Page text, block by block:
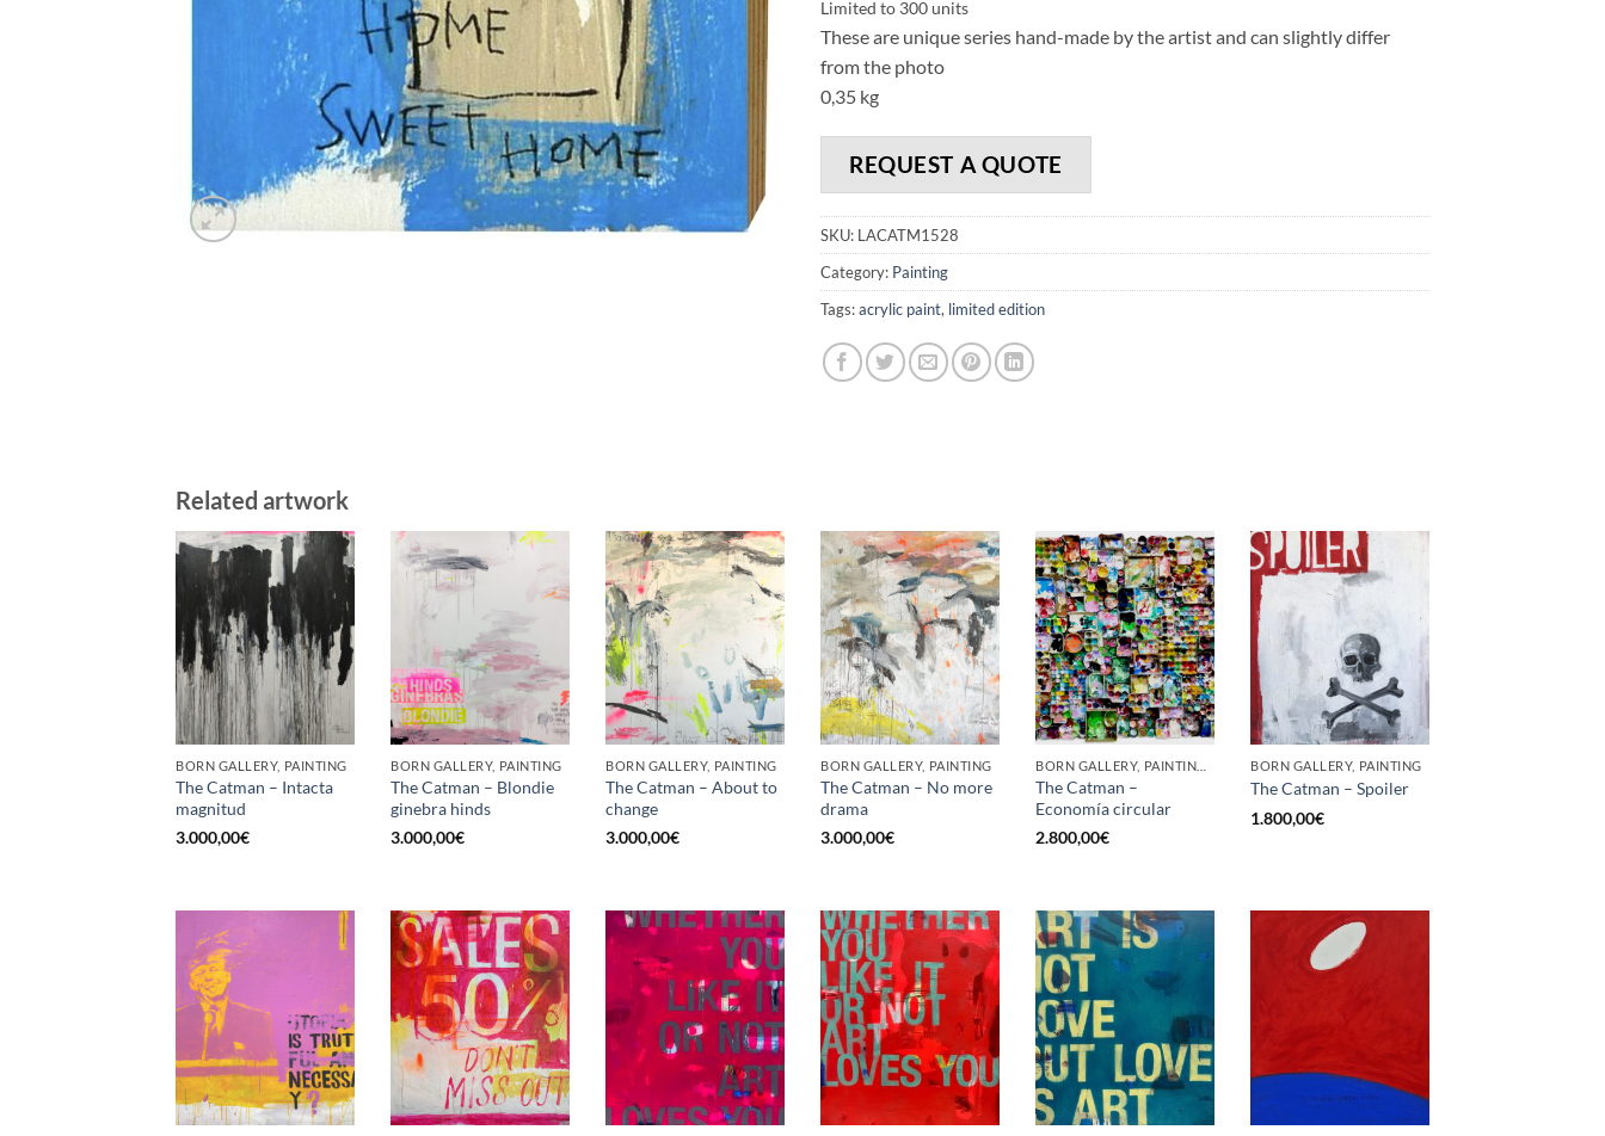
Limited to 300 units
These are unique series hand-made by the artist and can slightly differ
from the photo
0,35 kg
REQUEST A QUOTE
SKU: LACATM1528
Category: Painting
Tags:acrylic paint, limited edition
Related artwork
BORN GALLERY, PAINTING
The Catman – Intacta
magnitud
3.000,00€
BORN GALLERY, PAINTING
The Catman – Blondie
ginebra hinds
3.000,00€
BORN GALLERY, PAINTING
The Catman – About to
change
3.000,00€
BORN GALLERY, PAINTING
The Catman – No more
drama
3.000,00€
The Catman –
Economía circular
2.800,00€
BORN GALLERY, PAINTING
The Catman – Spoiler
1.800,00€